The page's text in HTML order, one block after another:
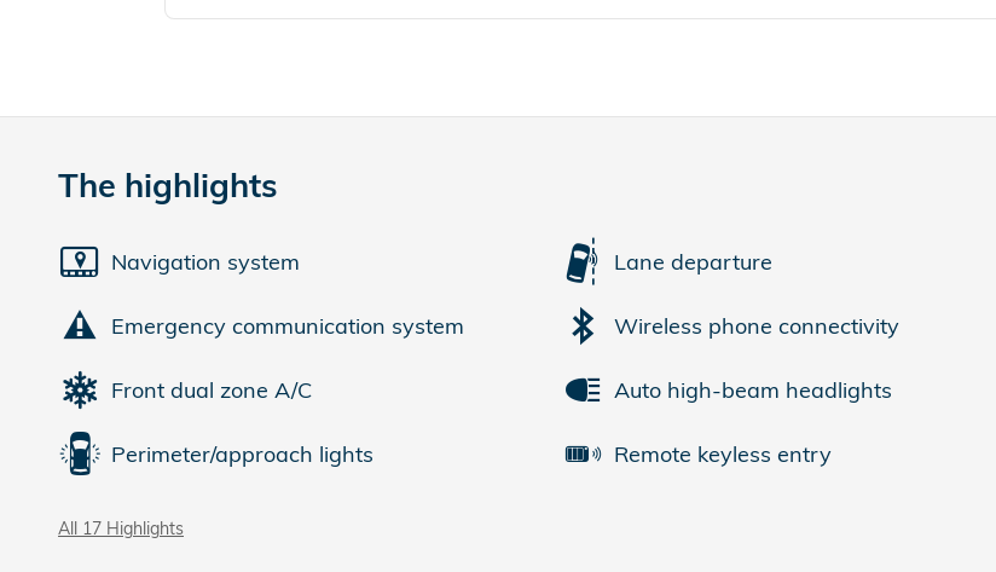
The highlights
Navigation system Lane departure
Emergency communication system Wireless phone connectivity
Front dual zone A/C Auto high-beam headlights
Perimeter/approach lights Remote keyless entry
All 17 Highlights